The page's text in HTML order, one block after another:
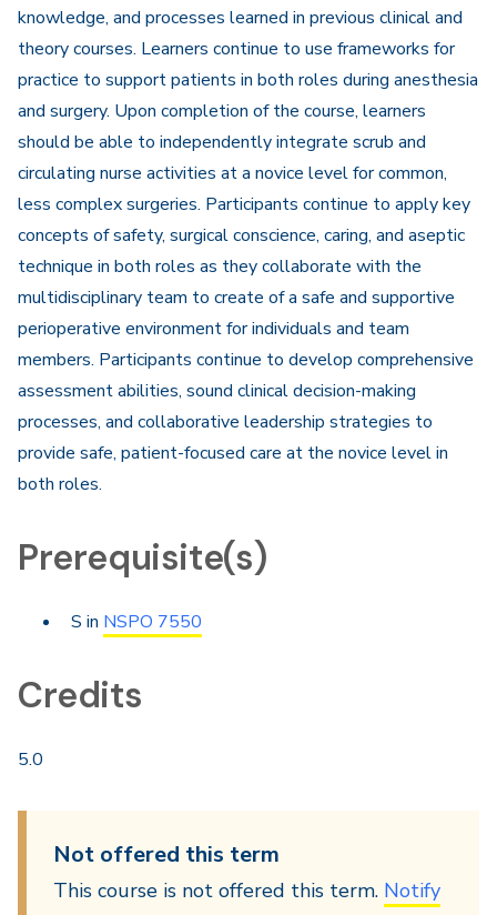
knowledge, and processes learned in previous clinical and
theory courses. Learners continue to use frameworks for
practice to support patients in both roles during anesthesia
and surgery. Upon completion of the course, learners
should be able to independently integrate scrub and
circulating nurse activities at a novice level for common,
less complex surgeries. Participants continue to apply key
concepts of safety, surgical conscience, caring, and aseptic
technique in both roles as they collaborate with the
multidisciplinary team to create of a safe and supportive
perioperative environment for individuals and team
members. Participants continue to develop comprehensive
assessment abilities, sound clinical decision-making
processes, and collaborative leadership strategies to
provide safe, patient-focused care at the novice level in
both roles.
Prerequisite(s)
S in NSPO 7550
Credits
5.0
Not offered this term
This course is not offered this term. Notify